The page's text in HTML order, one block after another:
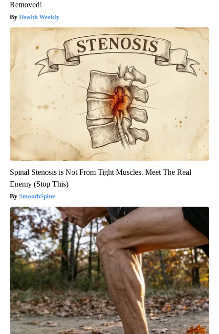
Removed!
Health Weekly
Spinal Stenosis is Not From Tight Muscles. Meet The Real
Enemy (Stop This)
SmoothSpine